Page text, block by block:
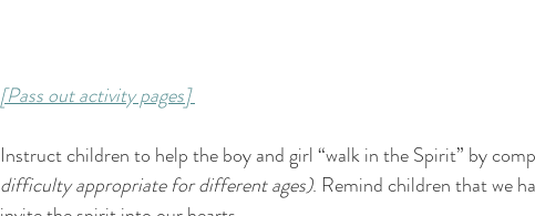
[Pass out activity pages]
Instruct children to help the boy and girl “walk in the Spirit” by
difficulty appropriate for different ages). Remind children that we